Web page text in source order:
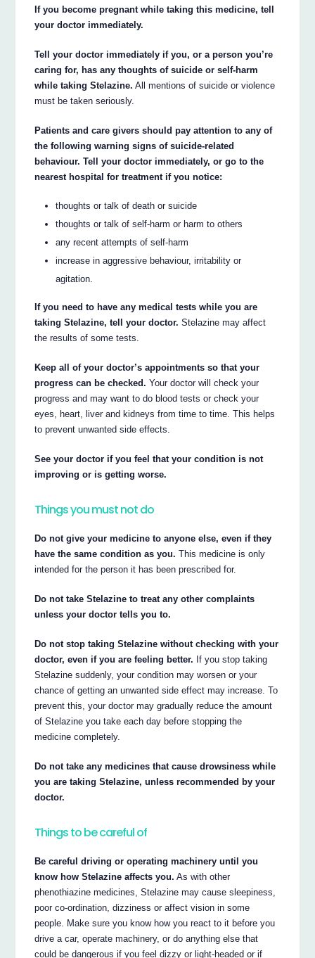
If you become pregnant while taking this medicine, tell
your doctor immediately.
Tell your doctor immediately if you, or a person you’re
caring for, has any thoughts of suicide or self-harm
while taking Stelazine. All mentions of suicide or violence
must be taken seriously.
Patients and care givers should pay attention to any of
the following warning signs of suicide-related
behaviour. Tell your doctor immediately, or go to the
nearest hospital for treatment if you notice:
thoughts or talk of death or suicide
thoughts or talk of self-harm or harm to others
any recent attempts of self-harm
increase in aggressive behaviour, irritability or
agitation.
If you need to have any medical tests while you are
taking Stelazine, tell your doctor. Stelazine may affect
the results of some tests.
Keep all of your doctor’s appointments so that your
progress can be checked. Your doctor will check your
progress and may want to do blood tests or check your
eyes, heart, liver and kidneys from time to time. This helps
to prevent unwanted side effects.
See your doctor if you feel that your condition is not
improving or is getting worse.
Things you must not do
Do not give your medicine to anyone else, even if they
have the same condition as you. This medicine is only
intended for the person it has been prescribed for.
Do not take Stelazine to treat any other complaints
unless your doctor tells you to.
Do not stop taking Stelazine without checking with your
doctor, even if you are feeling better. If you stop taking
Stelazine suddenly, your condition may worsen or your
chance of getting an unwanted side effect may increase. To
prevent this, your doctor may gradually reduce the amount
of Stelazine you take each day before stopping the
medicine completely.
Do not take any medicines that cause drowsiness while
you are taking Stelazine, unless recommended by your
doctor.
Things to be careful of
Be careful driving or operating machinery until you
know how Stelazine affects you. As with other
phenothiazine medicines, Stelazine may cause sleepiness,
poor co-ordination, dizziness or affect vision in some
people. Make sure you know how you react to it before you
drive a car, operate machinery, or do anything else that
could be dangerous if you feel dizzy or light-headed or if